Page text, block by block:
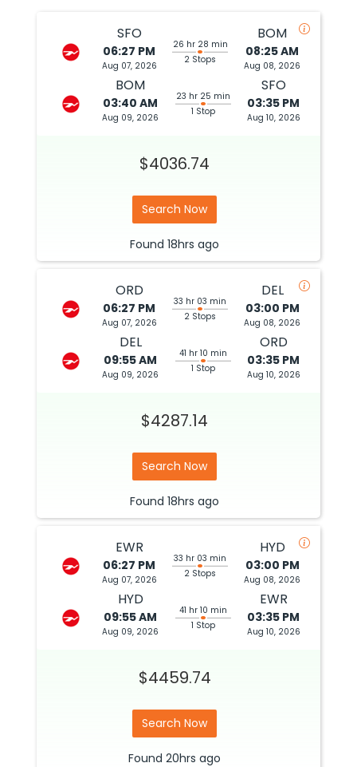
SFO
06:27 PM
Aug 07, 2026
26 hr 28 min
2 Stops
BOM
08:25 AM
Aug 08, 2026
BOM
03:40 AM
Aug 09, 2026
23 hr 25 min
1 Stop
SFO
03:35 PM
Aug 10, 2026
$4036.74
Search Now
Found 18hrs ago
ORD
06:27 PM
Aug 07, 2026
33 hr 03 min
2 Stops
DEL
03:00 PM
Aug 08, 2026
DEL
09:55 AM
Aug 09, 2026
41 hr 10 min
1 Stop
ORD
03:35 PM
Aug 10, 2026
$4287.14
Search Now
Found 18hrs ago
EWR
06:27 PM
Aug 07, 2026
33 hr 03 min
2 Stops
HYD
03:00 PM
Aug 08, 2026
HYD
09:55 AM
Aug 09, 2026
41 hr 10 min
1 Stop
EWR
03:35 PM
Aug 10, 2026
$4459.74
Search Now
Found 20hrs ago